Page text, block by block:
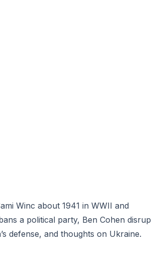
Winc about 1941 in WWII and
a political party, Ben Cohen
defense, and thoughts on Ukraine.